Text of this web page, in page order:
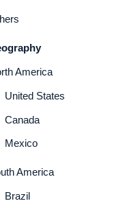
America
United States
Canada
Mexico
America
Brazil